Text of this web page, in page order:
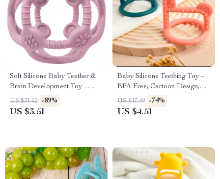
Soft Silicone Baby Teether &
Brain Development Toy –
BPA Free Fidget for Infants
US $31.52 -89%
US $3.51
Baby Silicone Teething Toy –
BPA Free, Cartoon Design,
Safe for Newborns
US $17.49 -74%
US $4.51